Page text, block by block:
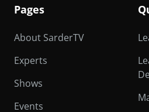
Pages
About SarderTV
Experts
Shows
Events